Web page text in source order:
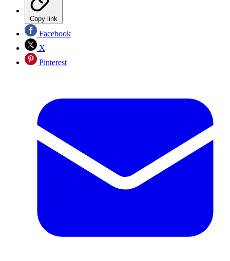
Copy link
Facebook
X
Pinterest